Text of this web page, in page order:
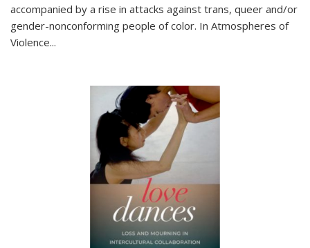
accompanied by a rise in attacks against trans, queer and/or
gender-nonconforming people of color. In Atmospheres of
Violence...